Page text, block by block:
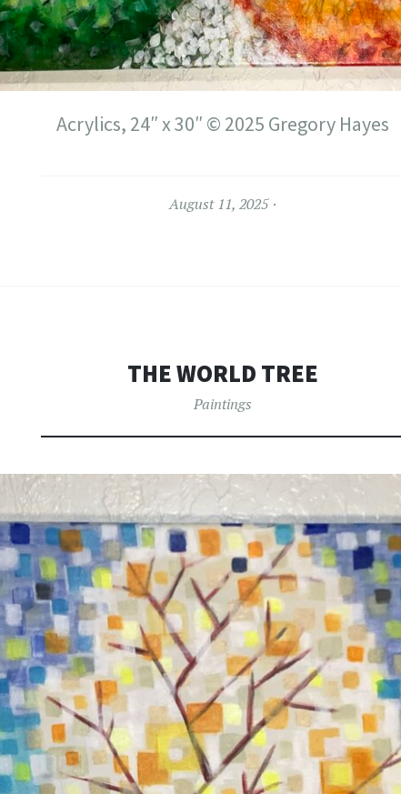
Acrylics, 24″ x 30″ © 2025 Gregory Hayes
August 11, 2025
THE WORLD TREE
Paintings